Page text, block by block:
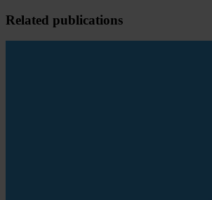
Related publications